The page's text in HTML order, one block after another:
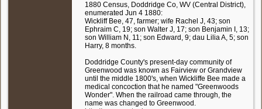
1880 Census, Doddridge Co, WV (Central District),
enumerated Jun 4 1880:
Wickliff Bee, 47, farmer; wife Rachel J, 43; son
Ephraim C, 19; son Walter J, 17; son Benjamin I, 13;
son William N, 11; son Edward, 9; dau Lilia A, 5; son
Harry, 8 months.
Doddridge County's present-day community of
Greenwood was known as Fairview or Grandview
until the middle 1800's, when Wickliffe Bee made a
medical concoction that he named "Greenwoods
Wonder". When the railroad came through, the
name was changed to Greenwood.